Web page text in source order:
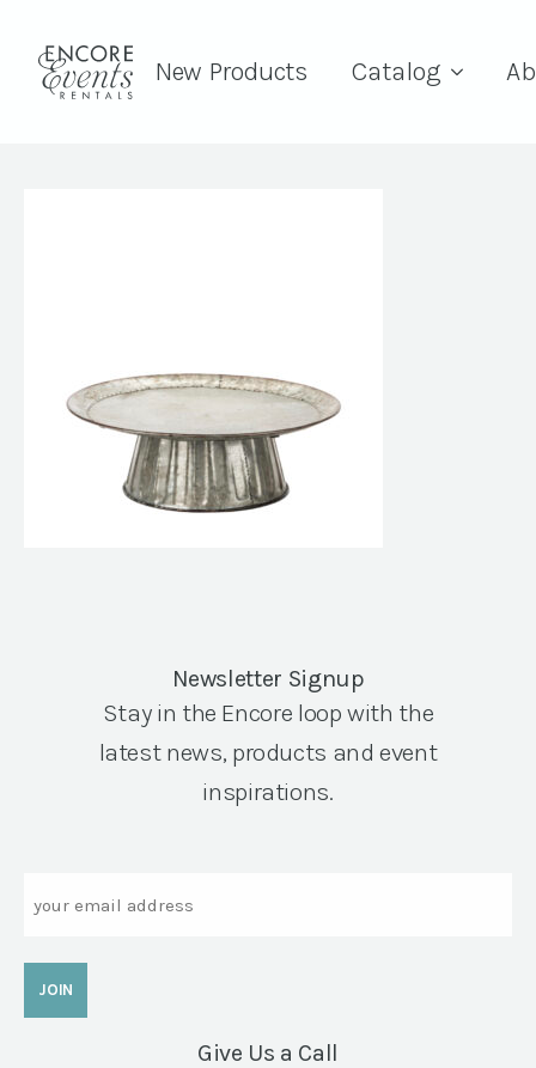
New Products Catalog
Newsletter Signup
Stay in the Encore loop with the
latest news, products and event
inspirations.
Give Us a Call